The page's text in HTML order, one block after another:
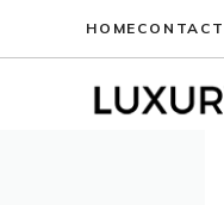
HOME CONTACT